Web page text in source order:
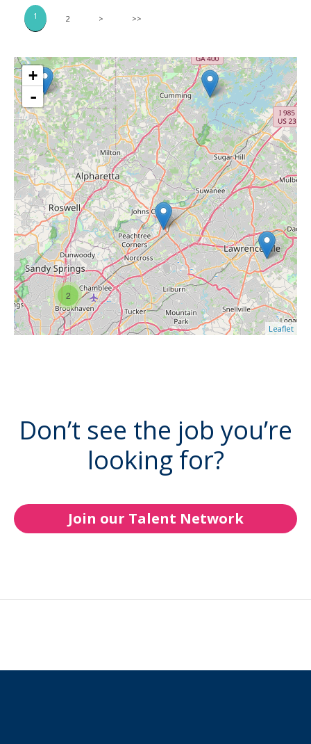
2
+
-
Leaflet
1 2 > >>
Don’t see the job you’re
looking for?
Join our Talent Network